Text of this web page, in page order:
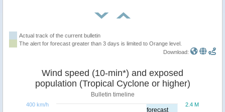
Actual track of the current bulletin
The alert for forecast greater than 3 days is limited to Orange level.
Download:
forecast
Wind speed (10-min*) and exposed
population (Tropical Cyclone or higher)
Bulletin timeline
2.4 M
400 km/h